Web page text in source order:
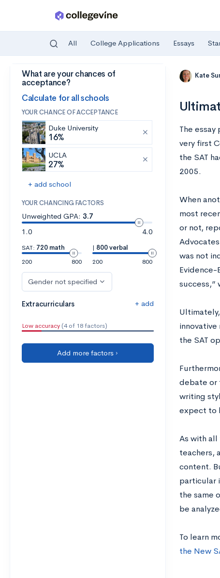
Skip to main content
All College Applications Essays
What are your chances of
acceptance?
Calculate for all schools
YOUR CHANCE OF ACCEPTANCE
Duke University
16%
UCLA
27%
+ add school
YOUR CHANCING FACTORS
Unweighted GPA: 3.7
1.0
4.0
SAT: 720 math
200
800
| 800 verbal
200
800
Gender not specified
Extracurriculars + add
Low accuracy (4 of 18 factors)
Add more factors ›
Kate
The
very first
the SAT
2005.
When
most
or not,
was not
success,”
the SAT
debate or
writing
expect to
As with all
teachers,
content.
particular
the same
be
To learn
the New